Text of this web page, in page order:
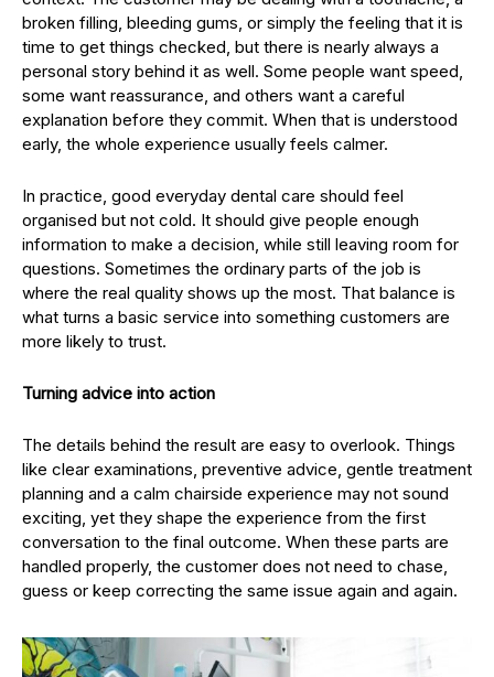
broken filling, bleeding gums, or simply the feeling that it is
time to get things checked, but there is nearly always a
personal story behind it as well. Some people want speed,
some want reassurance, and others want a careful
explanation before they commit. When that is understood
early, the whole experience usually feels calmer.
In practice, good everyday dental care should feel
organised but not cold. It should give people enough
information to make a decision, while still leaving room for
questions. Sometimes the ordinary parts of the job is
where the real quality shows up the most. That balance is
what turns a basic service into something customers are
more likely to trust.
Turning advice into action
The details behind the result are easy to overlook. Things
like clear examinations, preventive advice, gentle treatment
planning and a calm chairside experience may not sound
exciting, yet they shape the experience from the first
conversation to the final outcome. When these parts are
handled properly, the customer does not need to chase,
guess or keep correcting the same issue again and again.